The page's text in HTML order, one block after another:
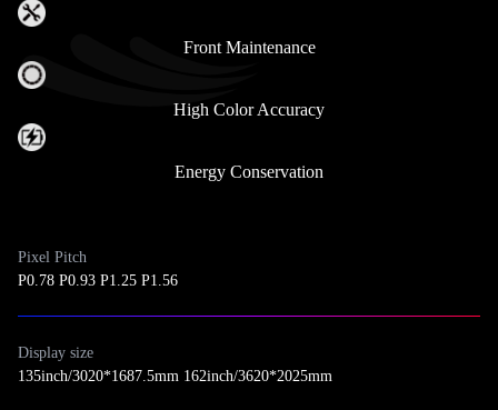
Front Maintenance
High Color Accuracy
Energy Conservation
Pixel Pitch
P0.78 P0.93 P1.25 P1.56
Display size
135inch/3020*1687.5mm 162inch/3620*2025mm